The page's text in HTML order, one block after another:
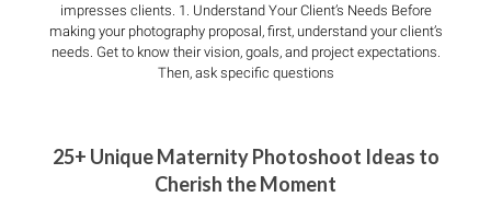
impresses clients. 1. Understand Your Client’s Needs Before
making your photography proposal, first, understand your client’s
needs. Get to know their vision, goals, and project expectations.
Then, ask specific questions
25+ Unique Maternity Photoshoot Ideas to
Cherish the Moment